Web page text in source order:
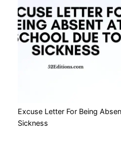
Excuse Letter For Being
Sickness